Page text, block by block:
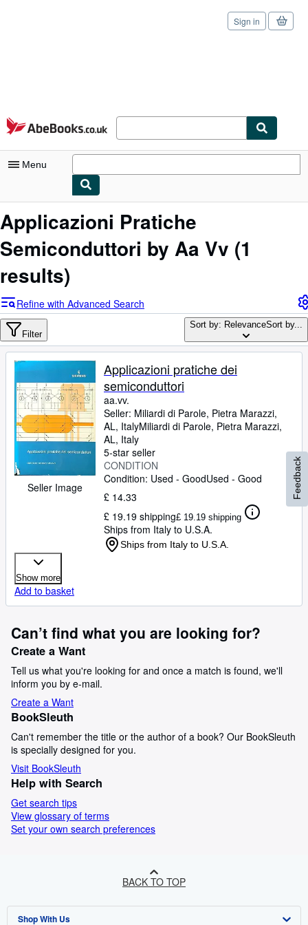
Skip to main content
AbeBooks.co.uk
Sign in
Menu
My Account
My Purchases
Advanced Search
Browse Collections
Rare Books
Art & Collectables
Textbooks
Sellers
Start Selling
Help
CLOSE
Applicazioni Pratiche
Semiconduttori by Aa Vv (1
results)
Refine with Advanced Search
Filter
Sort by: RelevanceSort by...
Seller Image
Applicazioni pratiche dei
semiconduttori
aa.vv.
Seller: Miliardi di Parole, Pietra Marazzi,
AL, ItalyMiliardi di Parole, Pietra Marazzi,
AL, Italy
5-star seller
CONDITION
Condition: Used - GoodUsed - Good
£ 14.33
£ 19.19 shipping£ 19.19 shipping
Ships from Italy to U.S.A.
Ships from Italy to U.S.A.
Show more
Add to basket
Can’t find what you are looking for?
Create a Want
Tell us what you're looking for and once a match is found, we'll
inform you by e-mail.
Create a Want
BookSleuth
Can't remember the title or the author of a book? Our BookSleuth
is specially designed for you.
Visit BookSleuth
Help with Search
Get search tips
View glossary of terms
Set your own search preferences
Feedback
BACK TO TOP
Shop With Us